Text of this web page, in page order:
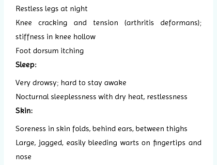
Restless legs at night
Knee cracking and tension (arthritis deformans);
stiffness in knee hollow
Foot dorsum itching
Sleep:
Very drowsy; hard to stay awake
Nocturnal sleeplessness with dry heat, restlessness
Skin:
Soreness in skin folds, behind ears, between thighs
Large, jagged, easily bleeding warts on fingertips and
nose